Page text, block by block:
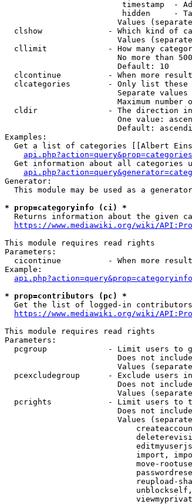
timestamp  -
hidden     -
Values
clshow              - Which kind of
Values
cllimit             - How many
No more than
                        Default: 10
clcontinue          - When more
clcategories        - Only list
Separate values
Maximum number
cldir               - The direction
One value:
Default:
Examples:
Get a list of categories [[Albert
Get information about all categories
Generator:
  This module may be used as a generator
* prop=categoryinfo (ci) *
Returns information about the given
https://www.mediawiki.org/wiki/
This module requires read rights
Parameters:
cicontinue          - When more
Example:
* prop=contributors (pc) *
Get the list of logged-in
https://www.mediawiki.org/wiki/
This module requires read rights
Parameters:
pcgroup             - Limit users to
Does not
Values
pcexcludegroup      - Exclude users
Does not
Values
pcrights            - Limit users to
Does not
Values
import,
move-
reupload-